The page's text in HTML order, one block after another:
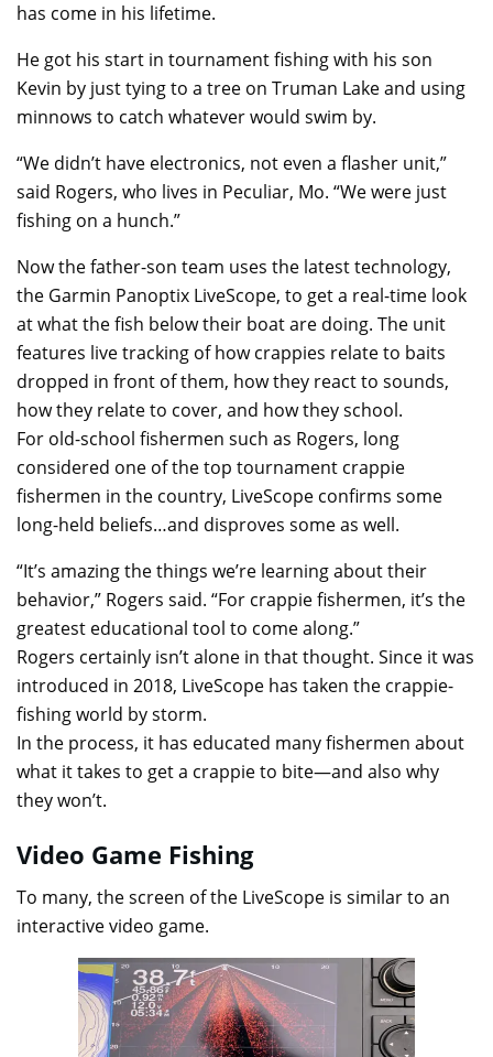
has come in his lifetime.
He got his start in tournament fishing with his son
Kevin by just tying to a tree on Truman Lake and using
minnows to catch whatever would swim by.
“We didn’t have electronics, not even a flasher unit,”
said Rogers, who lives in Peculiar, Mo. “We were just
fishing on a hunch.”
Now the father-son team uses the latest technology,
the Garmin Panoptix LiveScope, to get a real-time look
at what the fish below their boat are doing. The unit
features live tracking of how crappies relate to baits
dropped in front of them, how they react to sounds,
how they relate to cover, and how they school.
For old-school fishermen such as Rogers, long
considered one of the top tournament crappie
fishermen in the country, LiveScope confirms some
long-held beliefs…and disproves some as well.
“It’s amazing the things we’re learning about their
behavior,” Rogers said. “For crappie fishermen, it’s the
greatest educational tool to come along.”
Rogers certainly isn’t alone in that thought. Since it was
introduced in 2018, LiveScope has taken the crappie-
fishing world by storm.
In the process, it has educated many fishermen about
what it takes to get a crappie to bite—and also why
they won’t.
Video Game Fishing
To many, the screen of the LiveScope is similar to an
interactive video game.